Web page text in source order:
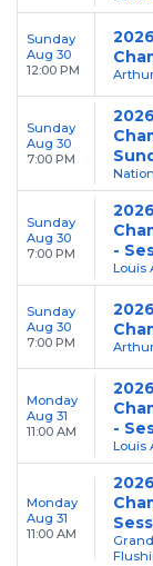
Sunday
Aug 30
12:00 PM
Sunday
Aug 30
7:00 PM
Sunday
Aug 30
7:00 PM
-
Louis
Sunday
Aug 30
7:00 PM
Monday
Aug 31
11:00 AM
-
Louis
Monday
Aug 31
11:00 AM